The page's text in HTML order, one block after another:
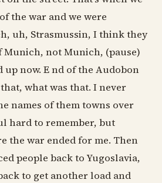
the war and we were
uh, Strasmussin, I think they
not Munich, (pause)
up now. E nd of the Audobon
what was that. I never
names of them towns over
hard to remember, but
the war ended for me. Then
people back to Yugoslavia,
to get another load and